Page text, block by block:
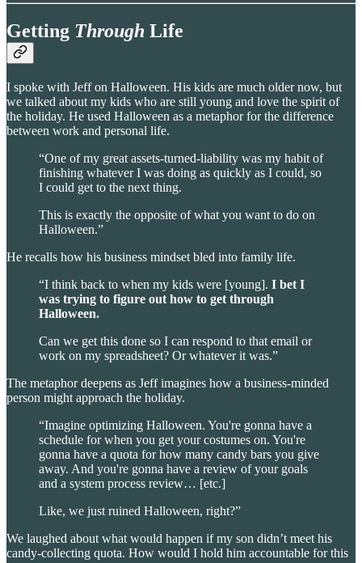
Getting Through Life
I spoke with Jeff on Halloween. His kids are much older now, but
we talked about my kids who are still young and love the spirit of
the holiday. He used Halloween as a metaphor for the difference
between work and personal life.
“One of my great assets-turned-liability was my habit of
finishing whatever I was doing as quickly as I could, so
I could get to the next thing.
This is exactly the opposite of what you want to do on
Halloween.”
He recalls how his business mindset bled into family life.
“I think back to when my kids were [young]. I bet I
was trying to figure out how to get through
Halloween.
Can we get this done so I can respond to that email or
work on my spreadsheet? Or whatever it was.”
The metaphor deepens as Jeff imagines how a business-minded
person might approach the holiday.
“Imagine optimizing Halloween. You're gonna have a
schedule for when you get your costumes on. You're
gonna have a quota for how many candy bars you give
away. And you're gonna have a review of your goals
and a system process review… [etc.]
Like, we just ruined Halloween, right?”
We laughed about what would happen if my son didn’t meet his
candy-collecting quota. How would I hold him accountable for this